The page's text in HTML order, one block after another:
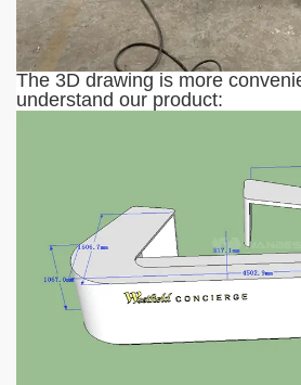
The 3D drawing is more
understand our product: